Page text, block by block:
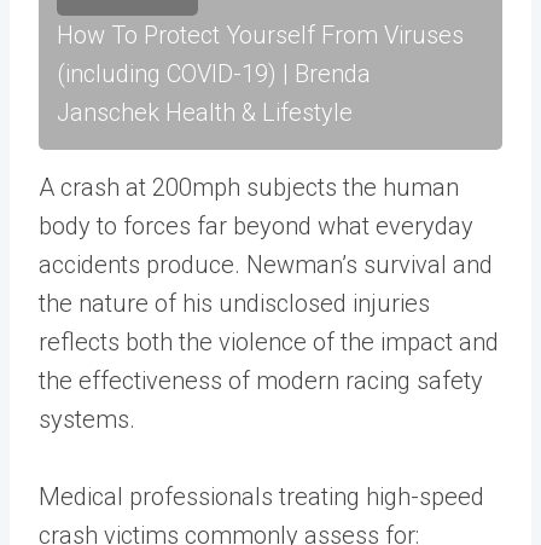
How To Protect Yourself From Viruses
(including COVID-19) | Brenda
Janschek Health & Lifestyle
A crash at 200mph subjects the human
body to forces far beyond what everyday
accidents produce. Newman’s survival and
the nature of his undisclosed injuries
reflects both the violence of the impact and
the effectiveness of modern racing safety
systems.
Medical professionals treating high-speed
crash victims commonly assess for: